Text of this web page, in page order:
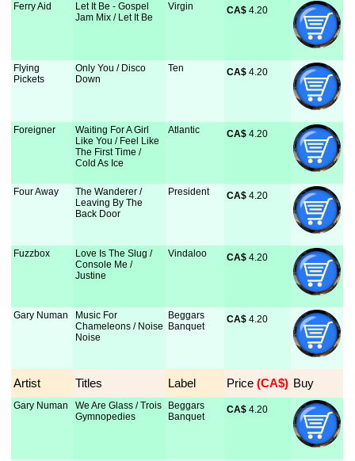
Ferry Aid
Let It Be - Gospel
Jam Mix / Let It Be
Virgin CA$ 4.20
Flying
Pickets
Only You / Disco
Down
Ten CA$ 4.20
Foreigner
Waiting For A Girl
Like You / Feel Like
The First Time /
Cold As Ice
Atlantic CA$ 4.20
Four Away
The Wanderer /
Leaving By The
Back Door
President CA$ 4.20
Fuzzbox
Love Is The Slug /
Console Me /
Justine
Vindaloo CA$ 4.20
Gary Numan
Music For
Chameleons / Noise
Noise
Beggars
Banquet
CA$ 4.20
Artist Titles Label Price (CA$) Buy
Gary Numan
We Are Glass / Trois
Gymnopedies
Beggars
Banquet
CA$ 4.20